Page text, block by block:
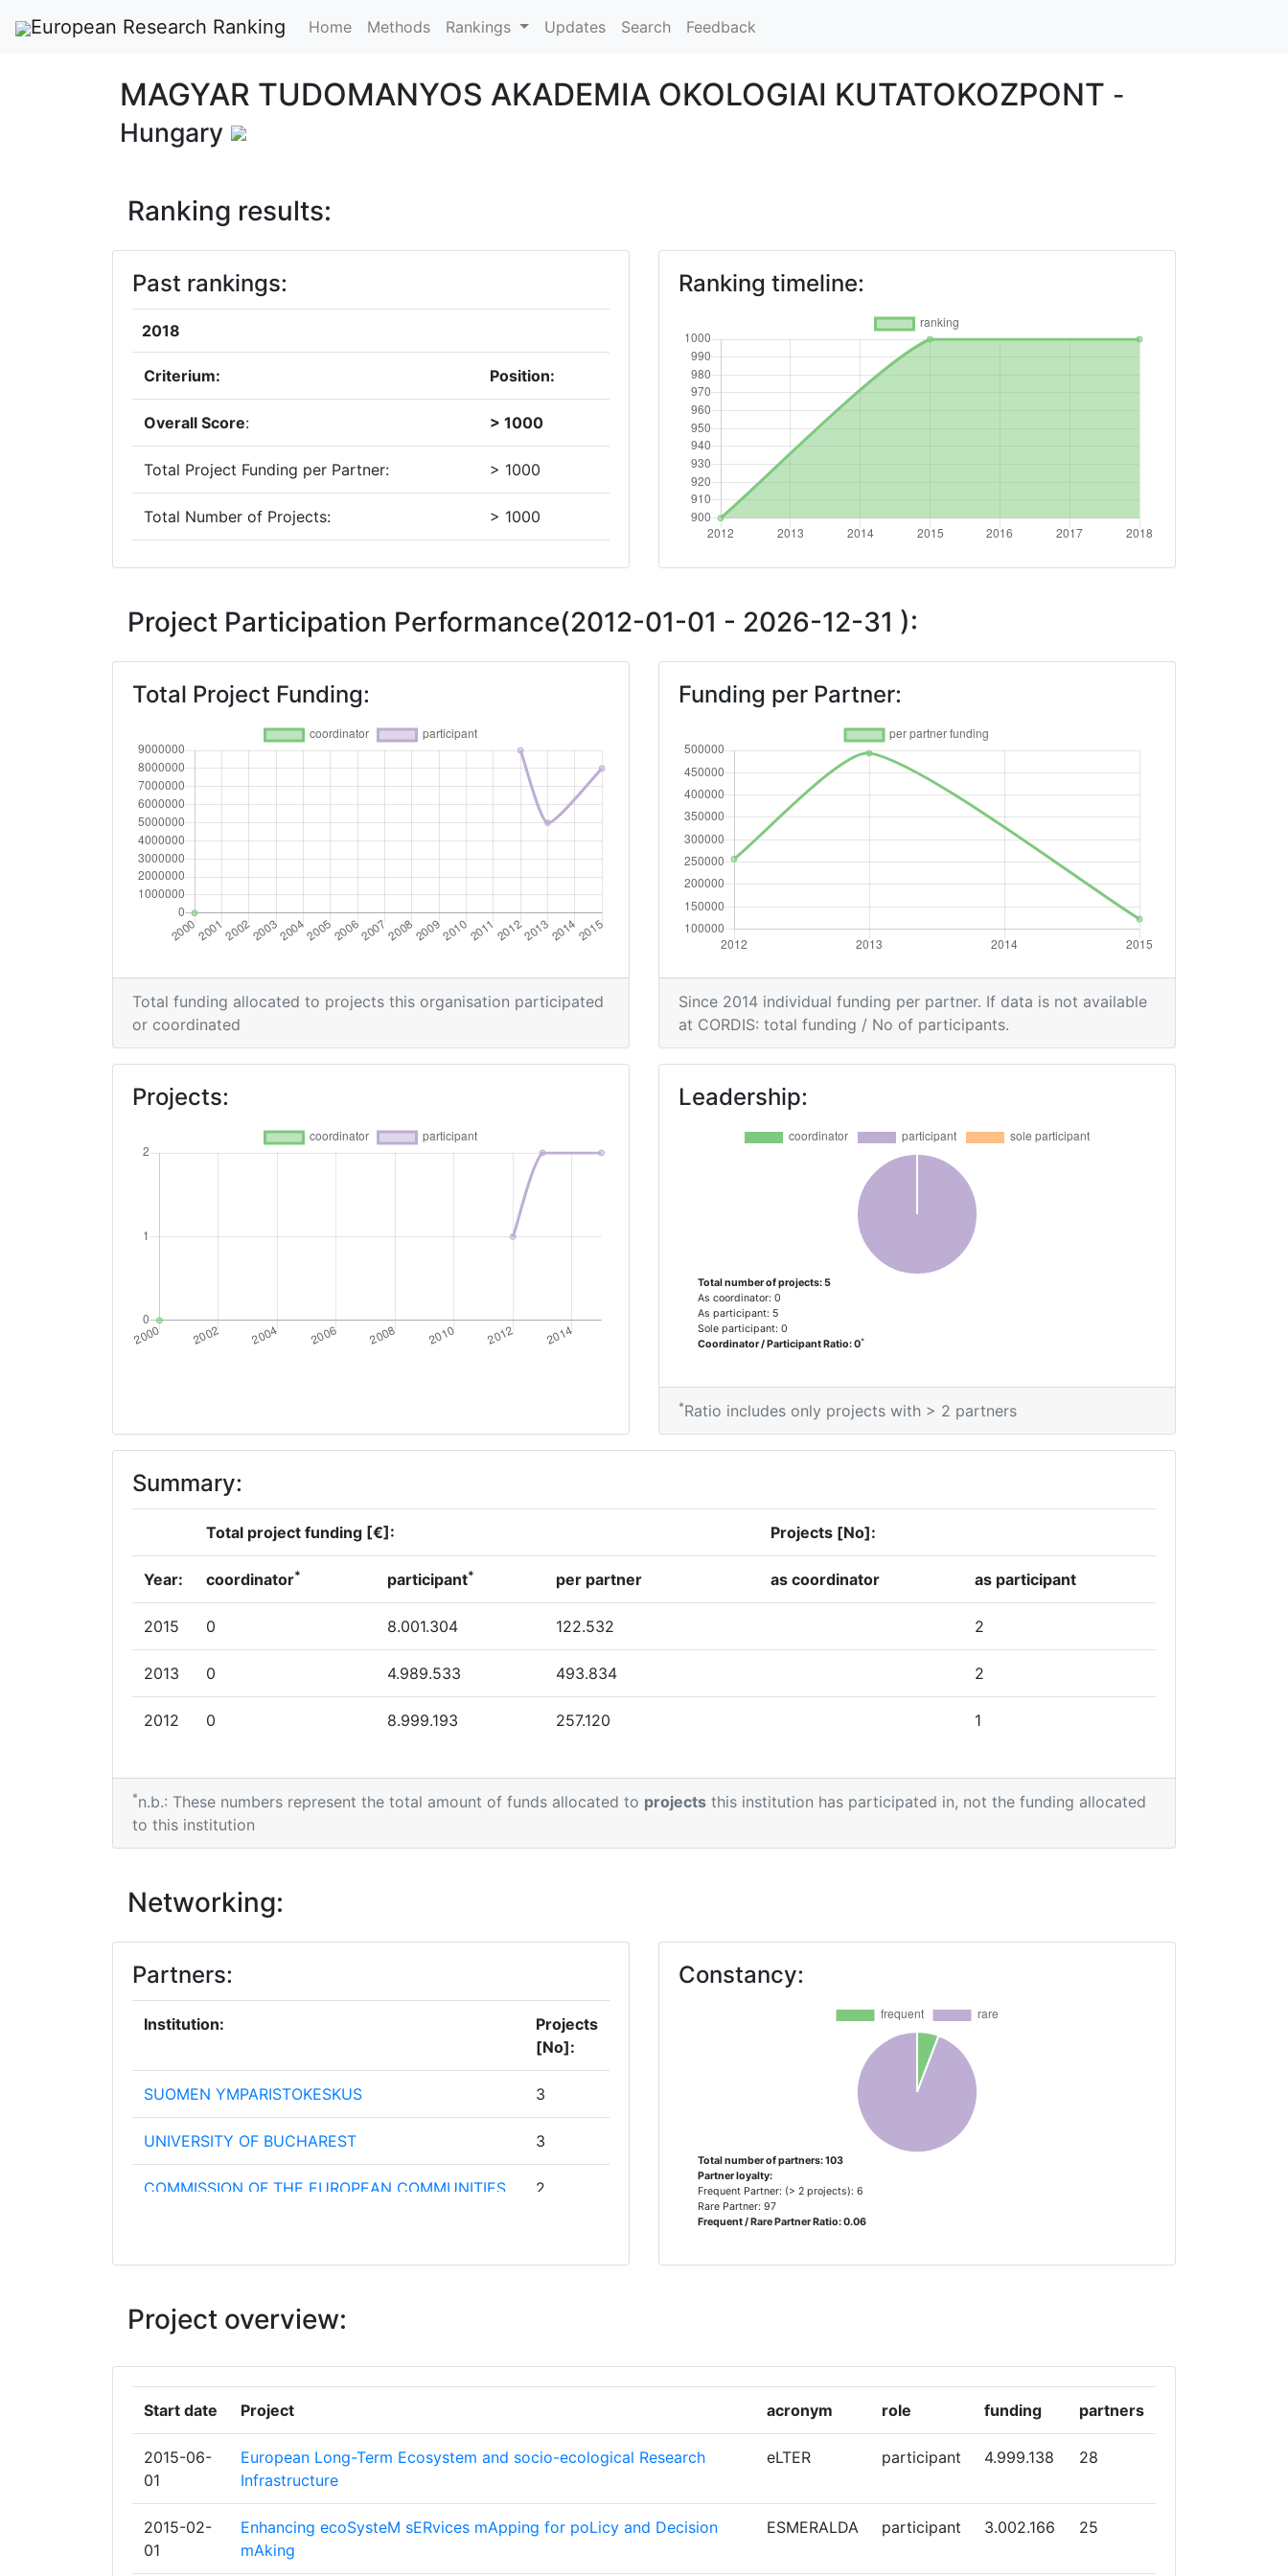
European Research Ranking Home Methods Rankings Updates Search Feedback
MAGYAR TUDOMANYOS AKADEMIA OKOLOGIAI KUTATOKOZPONT -
Hungary
Ranking results:
Past rankings:
2018
Criterium: Position:
Overall Score: > 1000
Total Project Funding per Partner: > 1000
Total Number of Projects: > 1000
Networking Rank (Reputation): > 1000
2015
Overall Score:
Networking Rank (Reputation): > 1000
2012
Criterium: Position:
Overall Score
Networking Rank (Reputation): 900-1000
Networking Rank (Reputation): 900-1000
Ranking timeline:
Project Participation Performance(2012-01-01 - 2026-12-31 ):
Total Project Funding:
Total funding allocated to projects this organisation participated
or coordinated
Funding per Partner:
Since 2014 individual funding per partner. If data is not available
at CORDIS: total funding / No of participants.
Projects: Leadership:
Total number of projects: 5
As coordinator: 0
As participant: 5
Sole participant: 0
Coordinator / Participant Ratio: 0*
*Ratio includes only projects with > 2 partners
Summary:
Total project funding [€]: Projects [No]:
Year: coordinator* participant* per partner as coordinator as participant
2015 0 8.001.304 122.532 2
2013 0 4.989.533 493.834 2
2012 0 8.999.193 257.120 1
*n.b.: These numbers represent the total amount of funds allocated to projects this institution has participated in, not the funding allocated
to this institution
Networking:
Partners:
Institution:
Projects
[No]:
SUOMEN YMPARISTOKESKUS 3
UNIVERSITY OF BUCHAREST 3
COMMISSION OF THE EUROPEAN COMMUNITIES
2
INSTITUT NATIONAL DE RECHERCHE EN
INSTITUTE OF LANDSCAPE ECOLOGY OF THE
NATURAL ENVIRONMENT RESEARCH COUNCIL
STICHTING DIENST LANDBOUWKUNDIG
ONDERZOEK
2
Constancy:
Total number of partners: 103
Partner loyalty:
Frequent Partner: (> 2 projects): 6
Rare Partner: 97
Frequent / Rare Partner Ratio: 0.06
Project overview:
Start date Project acronym role funding partners
2015-06-
01
European Long-Term Ecosystem and socio-ecological Research
Infrastructure
eLTER participant 4.999.138 28
2015-02-
01
Enhancing ecoSysteM sERvices mApping for poLicy and Decision
mAking
ESMERALDA participant 3.002.166 25